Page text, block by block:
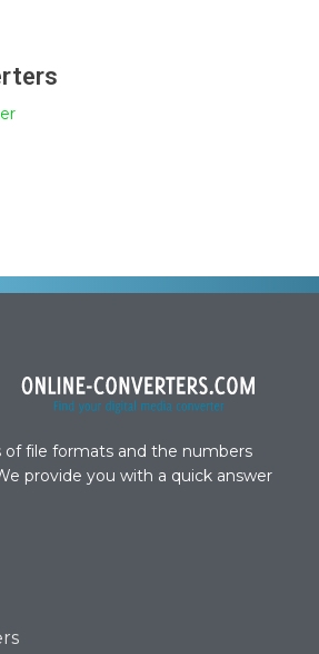
of file formats and the numbers
provide you with a quick answer